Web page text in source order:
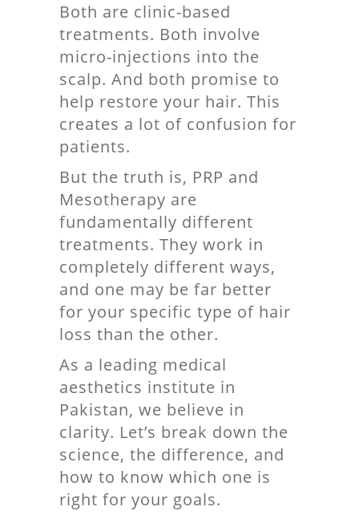
Both are clinic-based
treatments. Both involve
micro-injections into the
scalp. And both promise to
help restore your hair. This
creates a lot of confusion for
patients.
But the truth is, PRP and
Mesotherapy are
fundamentally different
treatments. They work in
completely different ways,
and one may be far better
for your specific type of hair
loss than the other.
As a leading medical
aesthetics institute in
Pakistan, we believe in
clarity. Let’s break down the
science, the difference, and
how to know which one is
right for your goals.